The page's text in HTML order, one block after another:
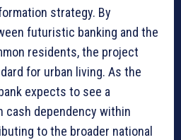
strategy. By
futuristic banking and the
residents, the project
for urban living. As the
expects to see a
dependency within
to the broader national